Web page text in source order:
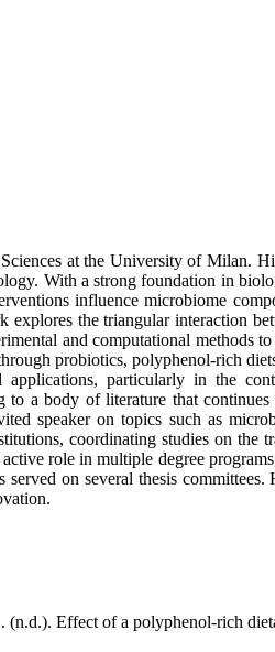
at the University of Milan.
With a strong foundation in
influence microbiome
the triangular interaction
and computational methods
probiotics, polyphenol-rich
particularly in the
a body of literature that
speaker on topics such as
coordinating studies on the
role in multiple degree
on several thesis
Effect of a polyphenol-rich